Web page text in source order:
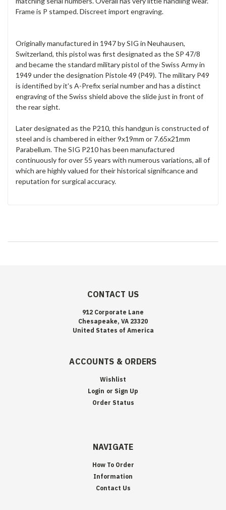
Frame is P stamped. Discreet import engraving.
Originally manufactured in 1947 by SIG in Neuhausen,
Switzerland, this pistol was first designated as the SP 47/8
and became the standard military pistol of the Swiss Army in
1949 under the designation Pistole 49 (P49). The military P49
is identified by it's A-Prefix serial number and has a distinct
engraving of the Swiss shield above the slide just in front of
the rear sight.
Later designated as the P210, this handgun is constructed of
steel and is chambered in either 9x19mm or 7.65x21mm
Parabellum. The SIG P210 has been manufactured
continuously for over 55 years with numerous variations, all of
which are highly valued for their historical significance and
reputation for surgical accuracy.
CONTACT US
912 Corporate Lane
Chesapeake, VA 23320
United States of America
ACCOUNTS & ORDERS
Wishlist
Login or Sign Up
Order Status
NAVIGATE
How To Order
Information
Contact Us